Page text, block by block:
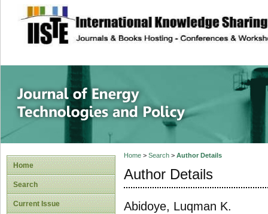
site description
Journal of
Home
Search
Current Issue
Home> Search> Author Details
Author Details
Abidoye, Luqman K.